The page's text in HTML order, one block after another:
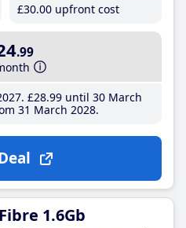
£30.00 upfront cost
.99
£28.99until 30 March
31 March 2028
1.6Gb